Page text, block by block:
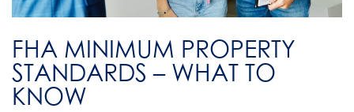
FHA MINIMUM PROPERTY
STANDARDS – WHAT TO
KNOW